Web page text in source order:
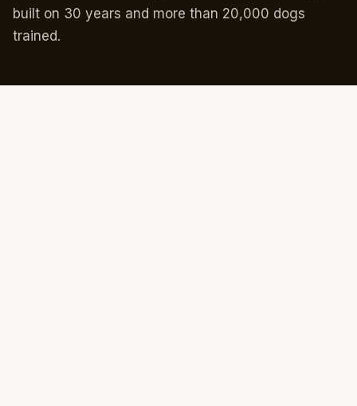
built on 30 years and more than 20,000 dogs
trained.